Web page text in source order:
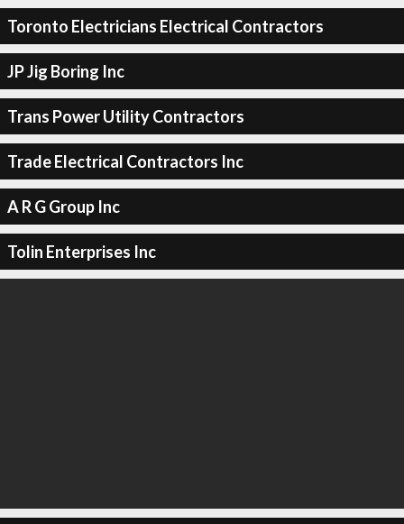
Toronto Electricians Electrical Contractors
JP Jig Boring Inc
Trans Power Utility Contractors
Trade Electrical Contractors Inc
A R G Group Inc
Tolin Enterprises Inc